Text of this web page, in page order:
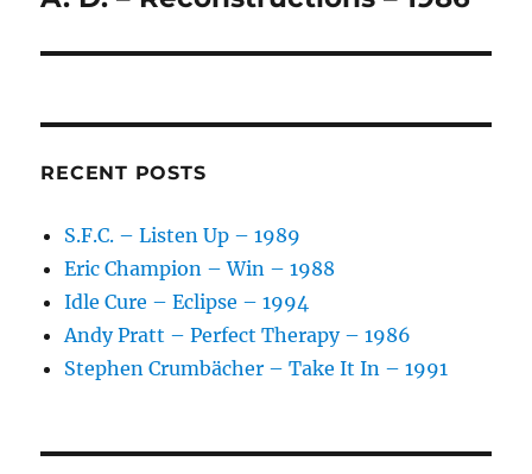
RECENT POSTS
S.F.C. – Listen Up – 1989
Eric Champion – Win – 1988
Idle Cure – Eclipse – 1994
Andy Pratt – Perfect Therapy – 1986
Stephen Crumbächer – Take It In – 1991